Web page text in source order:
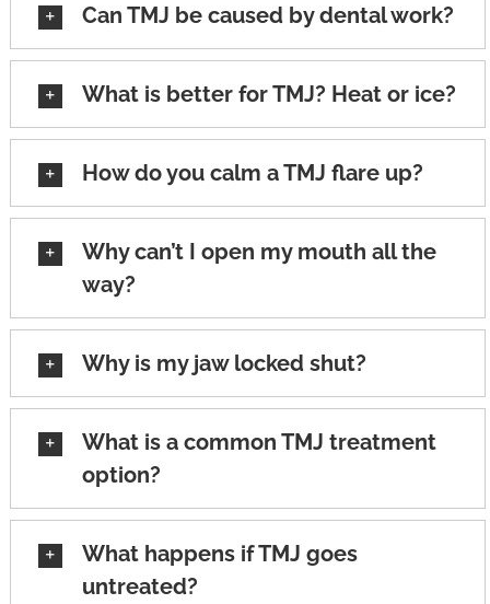
Can TMJ be caused by dental work?
What is better for TMJ? Heat or ice?
How do you calm a TMJ flare up?
Why can’t I open my mouth all the
way?
Why is my jaw locked shut?
What is a common TMJ treatment
option?
What happens if TMJ goes
untreated?